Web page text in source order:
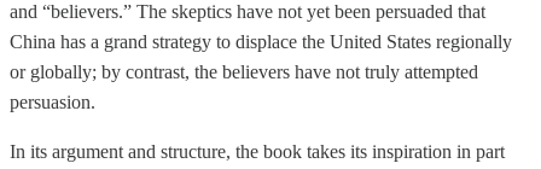
and “believers.” The skeptics have not yet been persuaded that
China has a grand strategy to displace the United States regionally
or globally; by contrast, the believers have not truly attempted
persuasion.
In its argument and structure, the book takes its inspiration in part